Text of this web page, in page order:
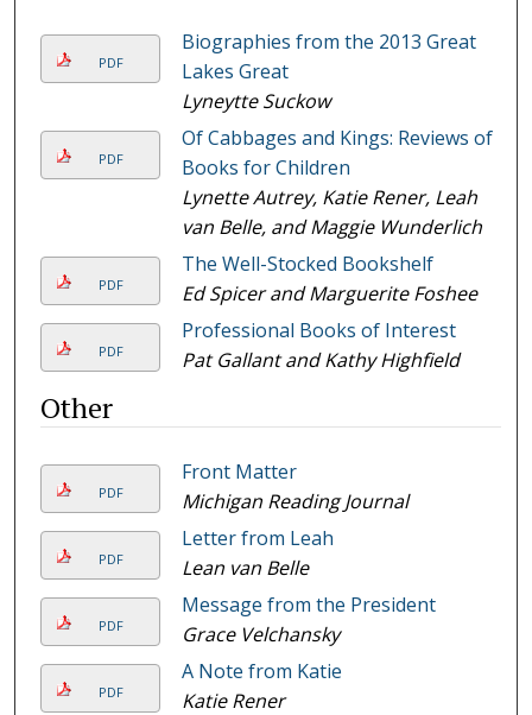
PDF
Biographies from the 2013 Great
Lakes Great
Lyneytte Suckow
PDF
Of Cabbages and Kings: Reviews of
Books for Children
Lynette Autrey, Katie Rener, Leah
van Belle, and Maggie Wunderlich
PDF
The Well-Stocked Bookshelf
Ed Spicer and Marguerite Foshee
PDF
Professional Books of Interest
Pat Gallant and Kathy Highfield
Other
PDF
Front Matter
Michigan Reading Journal
PDF
Letter from Leah
Lean van Belle
PDF
Message from the President
Grace Velchansky
PDF
A Note from Katie
Katie Rener